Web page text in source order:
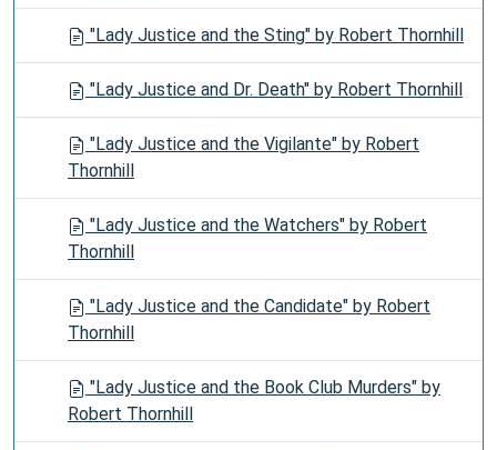
"Lady Justice and the Sting" by Robert Thornhill
"Lady Justice and Dr. Death" by Robert Thornhill
"Lady Justice and the Vigilante" by Robert
Thornhill
"Lady Justice and the Watchers" by Robert
Thornhill
"Lady Justice and the Candidate" by Robert
Thornhill
"Lady Justice and the Book Club Murders" by
Robert Thornhill